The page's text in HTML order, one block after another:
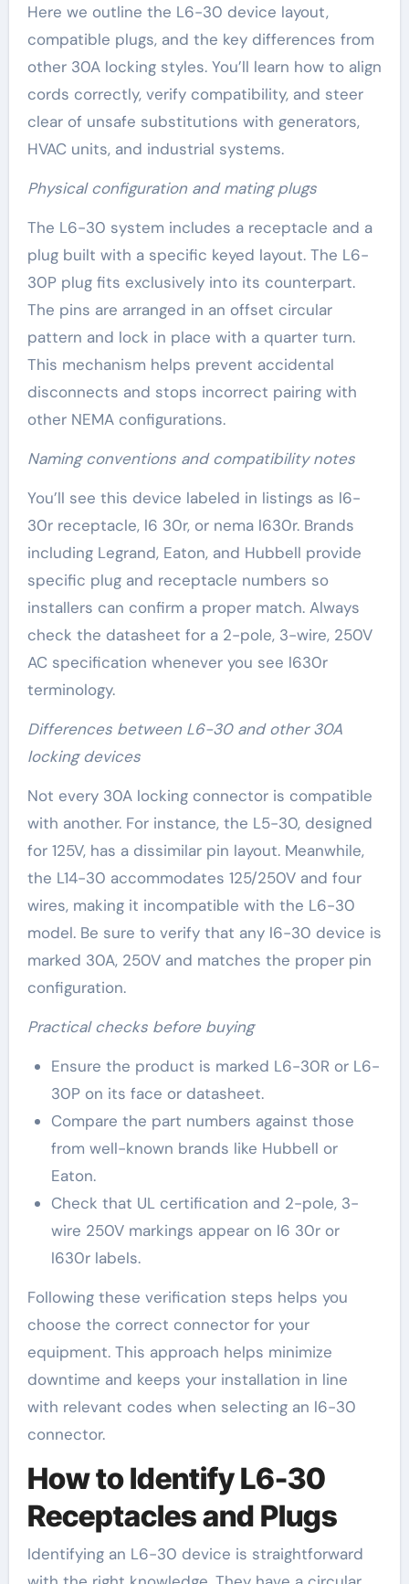
Here we outline the L6-30 device layout,
compatible plugs, and the key differences from
other 30A locking styles. You’ll learn how to align
cords correctly, verify compatibility, and steer
clear of unsafe substitutions with generators,
HVAC units, and industrial systems.
Physical configuration and mating plugs
The L6-30 system includes a receptacle and a
plug built with a specific keyed layout. The L6-
30P plug fits exclusively into its counterpart.
The pins are arranged in an offset circular
pattern and lock in place with a quarter turn.
This mechanism helps prevent accidental
disconnects and stops incorrect pairing with
other NEMA configurations.
Naming conventions and compatibility notes
You’ll see this device labeled in listings as l6-
30r receptacle, l6 30r, or nema l630r. Brands
including Legrand, Eaton, and Hubbell provide
specific plug and receptacle numbers so
installers can confirm a proper match. Always
check the datasheet for a 2-pole, 3-wire, 250V
AC specification whenever you see l630r
terminology.
Differences between L6-30 and other 30A
locking devices
Not every 30A locking connector is compatible
with another. For instance, the L5-30, designed
for 125V, has a dissimilar pin layout. Meanwhile,
the L14-30 accommodates 125/250V and four
wires, making it incompatible with the L6-30
model. Be sure to verify that any l6-30 device is
marked 30A, 250V and matches the proper pin
configuration.
Practical checks before buying
Ensure the product is marked L6-30R or L6-
30P on its face or datasheet.
Compare the part numbers against those
from well-known brands like Hubbell or
Eaton.
Check that UL certification and 2-pole, 3-
wire 250V markings appear on l6 30r or
l630r labels.
Following these verification steps helps you
choose the correct connector for your
equipment. This approach helps minimize
downtime and keeps your installation in line
with relevant codes when selecting an l6-30
connector.
How to Identify L6-30
Receptacles and Plugs
Identifying an L6-30 device is straightforward